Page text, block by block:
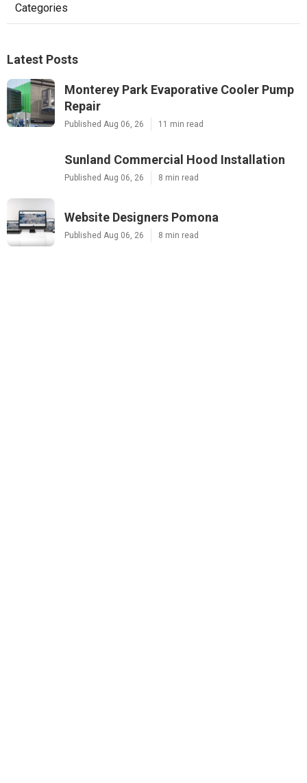
Categories
Latest Posts
Monterey Park Evaporative Cooler Pump
Repair
Published Aug 06, 26 11 min read
Sunland Commercial Hood Installation
Published Aug 06, 26 8 min read
Website Designers Pomona
Published Aug 06, 26 8 min read